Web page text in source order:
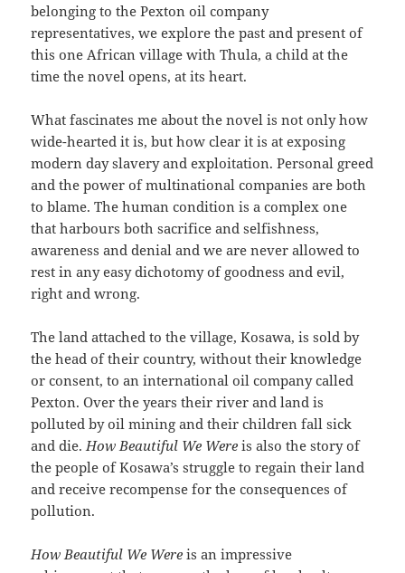
belonging to the Pexton oil company
representatives, we explore the past and present of
this one African village with Thula, a child at the
time the novel opens, at its heart.
What fascinates me about the novel is not only how
wide-hearted it is, but how clear it is at exposing
modern day slavery and exploitation. Personal greed
and the power of multinational companies are both
to blame. The human condition is a complex one
that harbours both sacrifice and selfishness,
awareness and denial and we are never allowed to
rest in any easy dichotomy of goodness and evil,
right and wrong.
The land attached to the village, Kosawa, is sold by
the head of their country, without their knowledge
or consent, to an international oil company called
Pexton. Over the years their river and land is
polluted by oil mining and their children fall sick
and die.How Beautiful We Wereis also the story of
the people of Kosawa’s struggle to regain their land
and receive recompense for the consequences of
pollution.
How Beautiful We Were is an impressive